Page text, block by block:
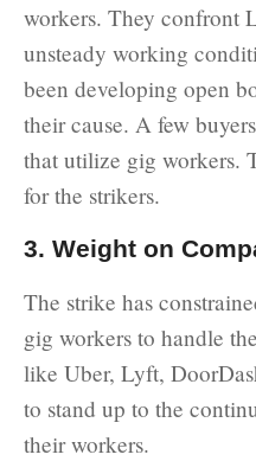
workers. They confront
unsteady working
been developing open
their cause. A few
that utilize gig workers.
for the strikers.
3. Weight on
The strike has
gig workers to handle
like Uber, Lyft,
to stand up to the
their workers.